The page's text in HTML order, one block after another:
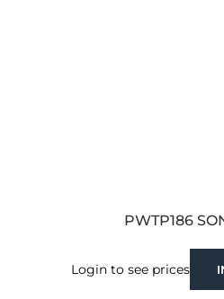
PWTP186
Login to see prices